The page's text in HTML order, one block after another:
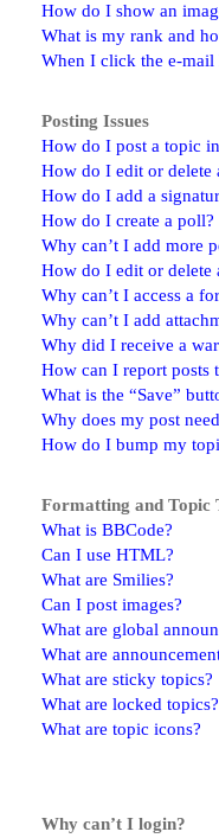
How do I show an
What is my rank and
When I click the e-
Posting Issues
How do I post a topic
How do I edit or delete
How do I add a
How do I create a poll?
Why can’t I add more
How do I edit or delete
Why can’t I access a
Why can’t I add
Why did I receive a
How can I report posts
What is the “Save”
Why does my post
How do I bump my
Formatting and Topic
What is BBCode?
Can I use HTML?
What are Smilies?
Can I post images?
What are global
What are
What are sticky topics?
What are locked topics?
What are topic icons?
Why can’t I login?